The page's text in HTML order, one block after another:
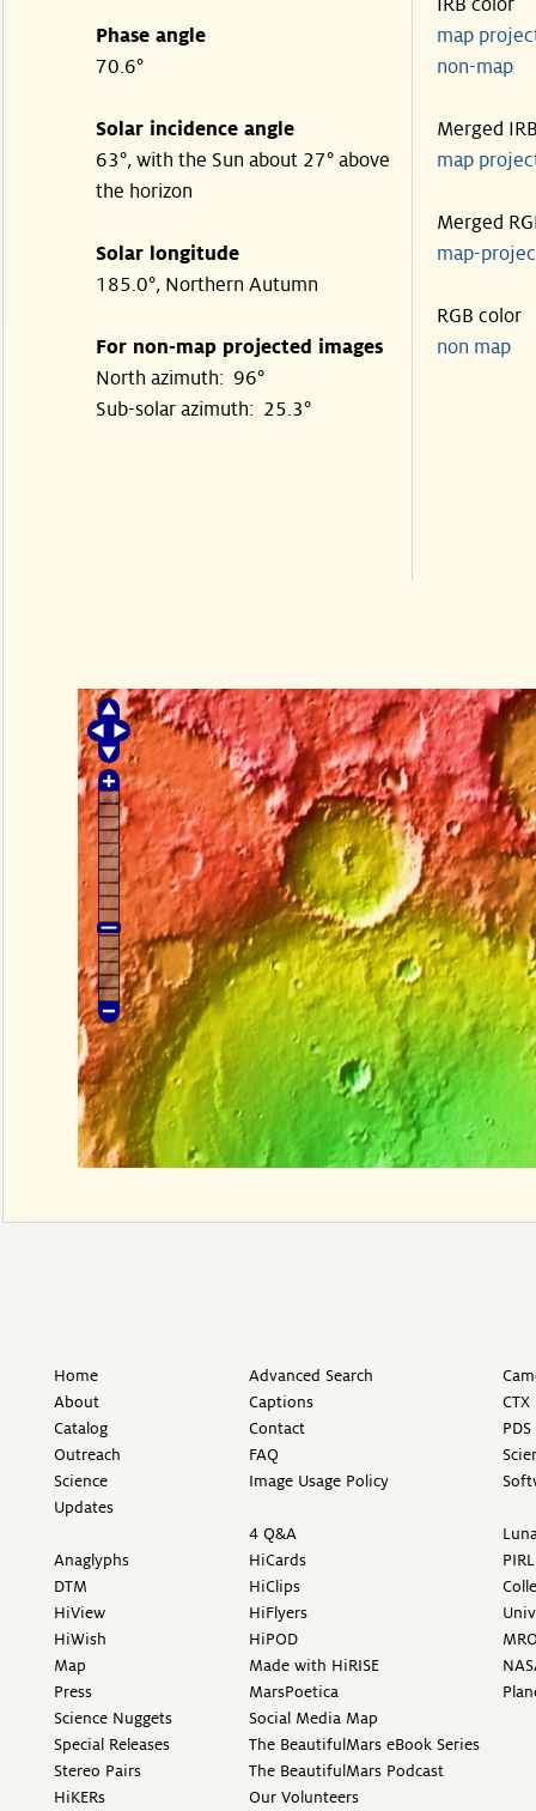
Phase angle
70.6°
Solar incidence angle
63°, with the Sun about 27° above
the horizon
Solar longitude
185.0°, Northern Autumn
For non-map projected images
North azimuth: 96°
Sub-solar azimuth: 25.3°
IRB color
map
non-
Merged
map
Merged
map-
RGB color
non
Home
About
Catalog
Outreach
Science
Updates
Anaglyphs
DTM
HiView
HiWish
Map
Press
Science Nuggets
Special Releases
Stereo Pairs
HiKERs
Advanced Search
Captions
Contact
FAQ
Image Usage Policy
4 Q&A
HiCards
HiClips
HiFlyers
HiPOD
Made with HiRISE
MarsPoetica
Social Media Map
The BeautifulMars eBook Series
The BeautifulMars Podcast
Our Volunteers
PIRL